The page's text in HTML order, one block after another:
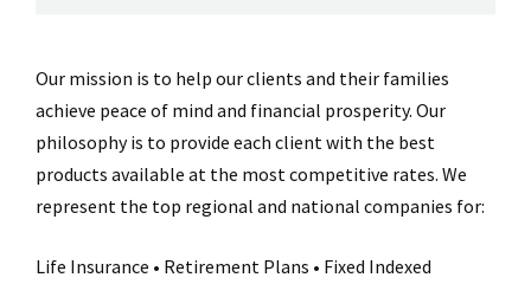
Our mission is to help our clients and their families
achieve peace of mind and financial prosperity. Our
philosophy is to provide each client with the best
products available at the most competitive rates. We
represent the top regional and national companies for:
Life Insurance • Retirement Plans • Fixed Indexed